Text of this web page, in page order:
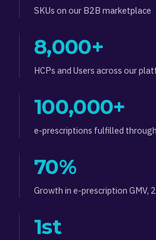
SKUs on our B2B marketplace
8,000+
HCPs and Users across our
100,000+
e-prescriptions fulfilled
70%
Growth in e-prescription GMV,
1st